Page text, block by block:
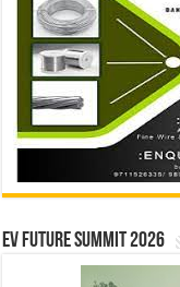
EV Future Summit 2026